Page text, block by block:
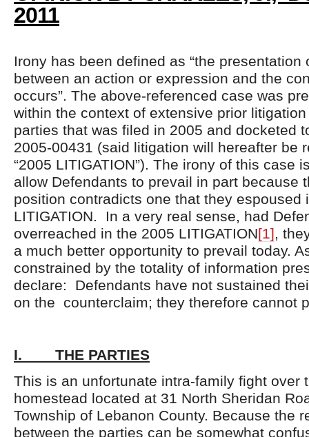
2011
Irony has been defined as “the presentation
between an action or expression and the
occurs”. The above-referenced case was
within the context of extensive prior
parties that was filed in 2005 and docketed
2005-00431 (said litigation will hereafter be
“2005 LITIGATION”). The irony of this case
allow Defendants to prevail in part because
position contradicts one that they espoused
LITIGATION. In a very real sense, had
overreached in the 2005 LITIGATION[1],
a much better opportunity to prevail today.
constrained by the totality of information
declare: Defendants have not sustained
on the counterclaim; they therefore cannot
I. THE PARTIES
This is an unfortunate intra-family fight over
homestead located at 31 North Sheridan
Township of Lebanon County. Because the
between the parties can be somewhat